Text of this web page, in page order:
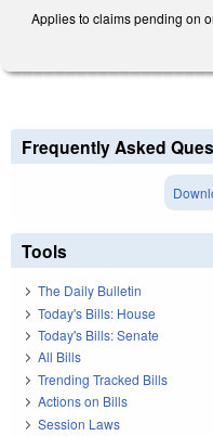
Applies to claims pending on
Frequently Asked
Tools
The Daily Bulletin
Today's Bills: House
Today's Bills: Senate
All Bills
Trending Tracked Bills
Actions on Bills
Session Laws